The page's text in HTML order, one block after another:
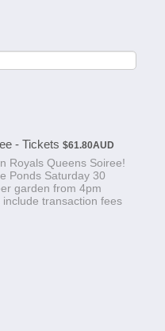
- Tickets $61.80 AUD
$61.80AUD
Royals Queens Soiree!
Ponds Saturday 30
garden from 4pm
transaction fees